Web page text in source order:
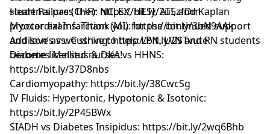
students pass their NCLEX, HESI, ATI, and Kaplan
proctor exams. Thank you for the continued support
and love as we strive to help LPN, LVN and RN students
become licensed nurses!
Heart Failure (CHF): https://bit.ly/2u5zfDm
Myocardial Infarction (MI): https://bit.ly/3bN9AAk
Addison’s vs. Cushing: https://bit.ly/2STvute
Diabetes Mellitus & DKA vs HHNS:
https://bit.ly/37D8nbs
Cardiomyopathy: https://bit.ly/38CwcSg
IV Fluids: Hypertonic, Hypotonic & Isotonic:
https://bit.ly/2P45BWx
SIADH vs Diabetes Insipidus: https://bit.ly/2wq6Bhb